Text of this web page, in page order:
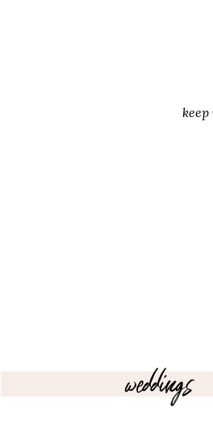
keep
weddings